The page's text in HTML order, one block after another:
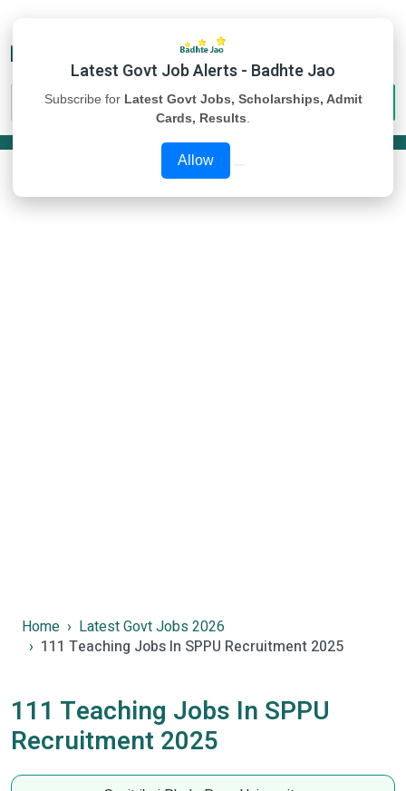
Home
Latest Govt Jobs 2026
111 Teaching Jobs In SPPU Recruitment 2025
111 Teaching Jobs In SPPU
Recruitment 2025
Latest Govt Job Alerts - Badhte Jao
Subscribe for Latest Govt Jobs, Scholarships, Admit
Cards, Results
Allow